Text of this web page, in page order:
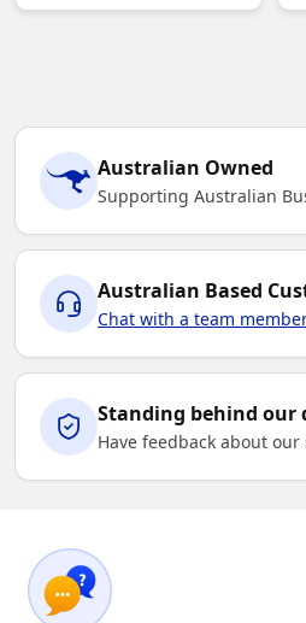
Australian Owned
Supporting Australian
Australian Based
Chat with a team
Standing behind our
Have feedback about our